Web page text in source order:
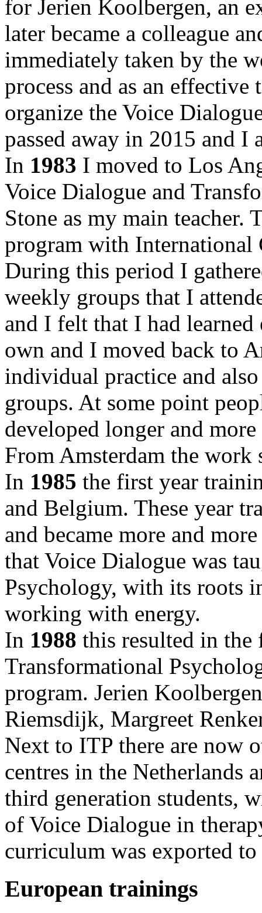
for Jerien Koolbergen, an
later became a colleague
immediately taken by the
process and as an
organize the Voice
passed away in 2015 and I
In 1983 I moved to Los
Voice Dialogue and
Stone as my main teacher.
program with International
During this period I
weekly groups that I
and I felt that I had
own and I moved back to
individual practice and
groups. At some point
developed longer and
From Amsterdam the work
In 1985 the first year
and Belgium. These year
and became more and
that Voice Dialogue was
Psychology, with its roots
working with energy.
In 1988 this resulted in
Transformational
program. Jerien
Riemsdijk, Margreet
Next to ITP there are now
centres in the Netherlands
third generation students,
of Voice Dialogue in
curriculum was exported
European trainings